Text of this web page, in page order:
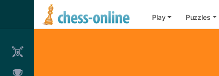
Play Puzzles